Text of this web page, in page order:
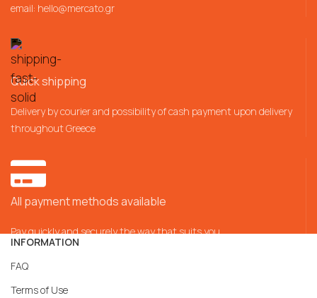
email: hello@mercato.gr
Quick shipping
Delivery by courier and possibility of cash payment upon delivery
throughout Greece
All payment methods available
Pay quickly and securely the way that suits you
INFORMATION
FAQ
Terms of Use